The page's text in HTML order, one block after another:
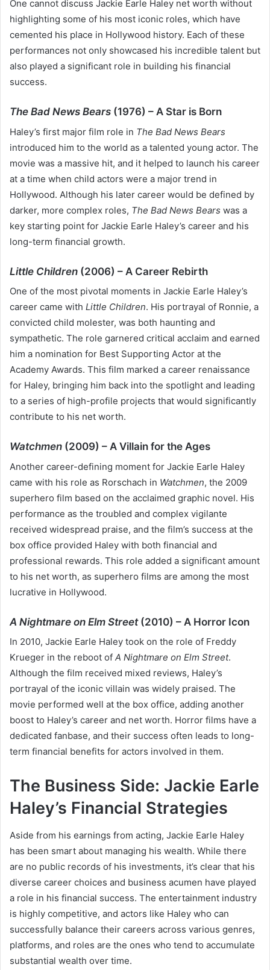
One cannot discuss Jackie Earle Haley net worth without
highlighting some of his most iconic roles, which have
cemented his place in Hollywood history. Each of these
performances not only showcased his incredible talent but
also played a significant role in building his financial
success.
The Bad News Bears (1976) – A Star is Born
Haley’s first major film role in The Bad News Bears
introduced him to the world as a talented young actor. The
movie was a massive hit, and it helped to launch his career
at a time when child actors were a major trend in
Hollywood. Although his later career would be defined by
darker, more complex roles, The Bad News Bears was a
key starting point for Jackie Earle Haley’s career and his
long-term financial growth.
Little Children (2006) – A Career Rebirth
One of the most pivotal moments in Jackie Earle Haley’s
career came with Little Children. His portrayal of Ronnie, a
convicted child molester, was both haunting and
sympathetic. The role garnered critical acclaim and earned
him a nomination for Best Supporting Actor at the
Academy Awards. This film marked a career renaissance
for Haley, bringing him back into the spotlight and leading
to a series of high-profile projects that would significantly
contribute to his net worth.
Watchmen (2009) – A Villain for the Ages
Another career-defining moment for Jackie Earle Haley
came with his role as Rorschach in Watchmen, the 2009
superhero film based on the acclaimed graphic novel. His
performance as the troubled and complex vigilante
received widespread praise, and the film’s success at the
box office provided Haley with both financial and
professional rewards. This role added a significant amount
to his net worth, as superhero films are among the most
lucrative in Hollywood.
A Nightmare on Elm Street(2010) – A Horror Icon
In 2010, Jackie Earle Haley took on the role of Freddy
Krueger in the reboot of A Nightmare on Elm Street.
Although the film received mixed reviews, Haley’s
portrayal of the iconic villain was widely praised. The
movie performed well at the box office, adding another
boost to Haley’s career and net worth. Horror films have a
dedicated fanbase, and their success often leads to long-
term financial benefits for actors involved in them.
The Business Side: Jackie Earle
Haley’s Financial Strategies
Aside from his earnings from acting, Jackie Earle Haley
has been smart about managing his wealth. While there
are no public records of his investments, it’s clear that his
diverse career choices and business acumen have played
a role in his financial success. The entertainment industry
is highly competitive, and actors like Haley who can
successfully balance their careers across various genres,
platforms, and roles are the ones who tend to accumulate
substantial wealth over time.